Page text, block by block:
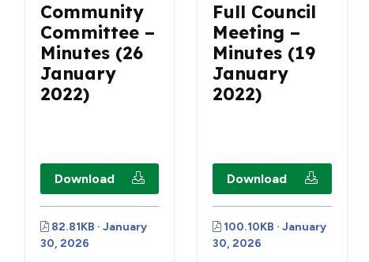
Community
Committee –
Minutes (26
January
2022)
Download
82.81KB · January
30, 2026
Full Council
Meeting –
Minutes (19
January
2022)
Download
100.10KB · January
30, 2026